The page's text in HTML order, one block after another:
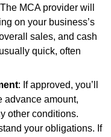
MCA provider will
on your business’s
sales, and cash
quick, often
: If approved, you’ll
advance amount,
other conditions.
your obligations. If